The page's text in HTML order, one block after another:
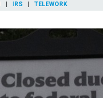
IRS TELEWORK